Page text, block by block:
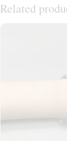
Related